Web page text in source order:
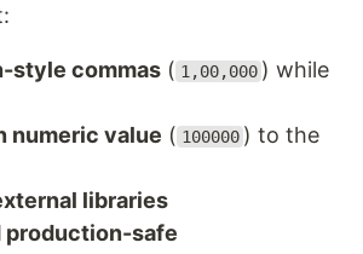
style commas ( 1,00,000 ) while
numeric value ( 100000 ) to the
libraries
production-safe